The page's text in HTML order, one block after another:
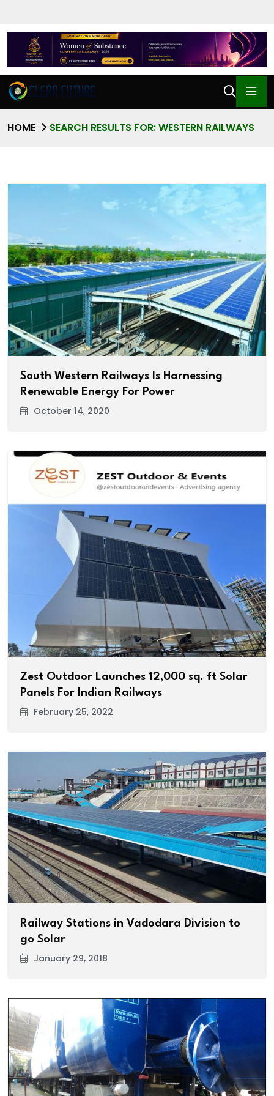
HOME SEARCH RESULTS FOR: WESTERN RAILWAYS
South Western Railways Is Harnessing
Renewable Energy For Power
October 14, 2020
Zest Outdoor Launches 12,000 sq. ft Solar
Panels For Indian Railways
February 25, 2022
Railway Stations in Vadodara Division to
go Solar
January 29, 2018